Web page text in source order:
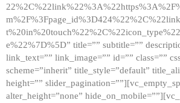
e%22%7D%5D” title=”” subtitle=””
link_text=”” link_image=”” id=”” class=””
scheme=”inherit” title_style=”default”
height=””
alter_height=”none”